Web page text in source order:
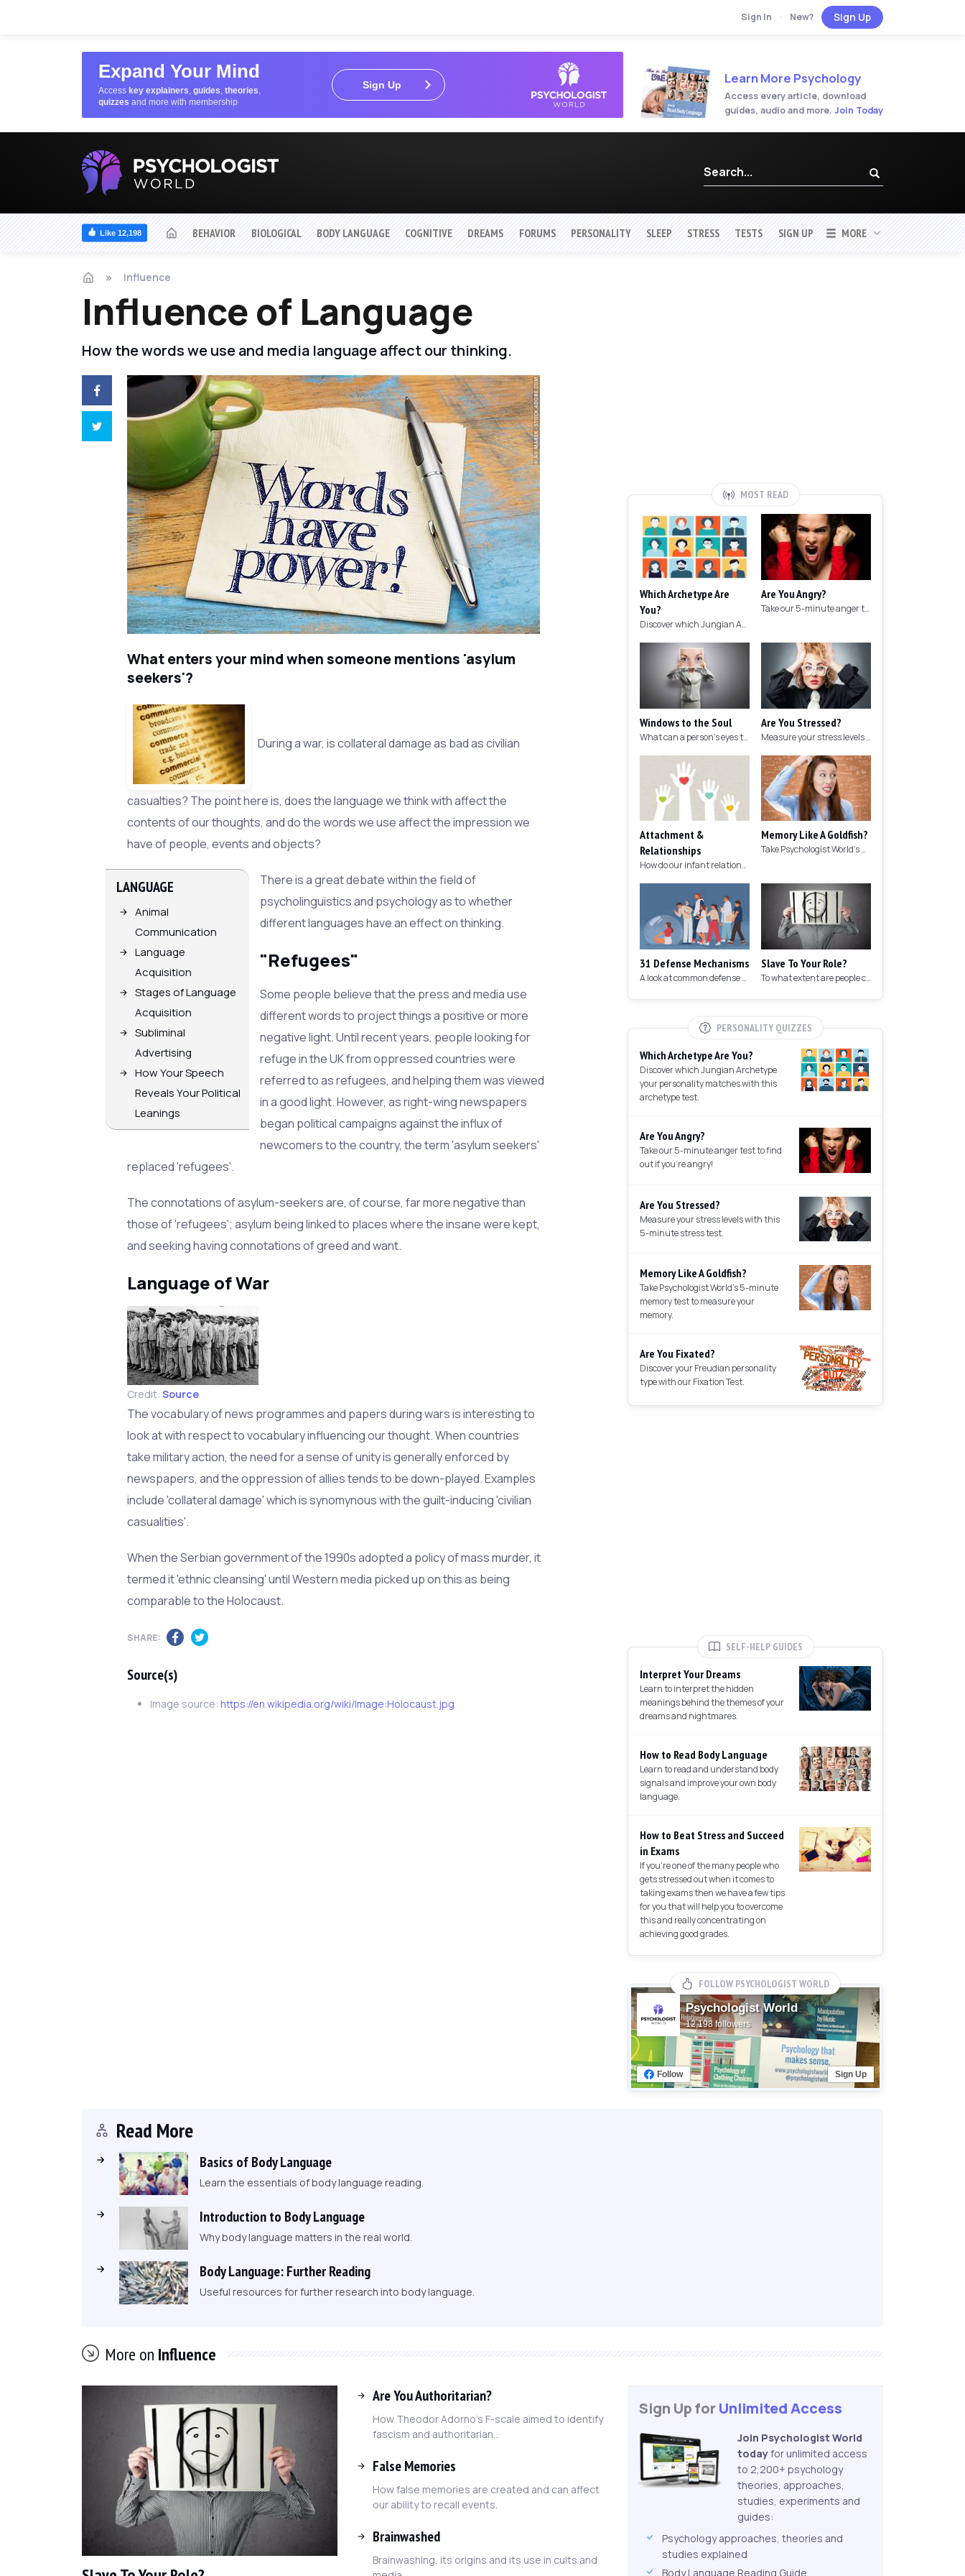
Sign In · New? Sign Up
Expand Your Mind
Access key explainers, guides, theories,
quizzes and more with membership
Sign Up Learn More Psychology
Access every article, download
guides, audio and more. Join Today
Like 12,198 BEHAVIOR BIOLOGICAL BODY LANGUAGE COGNITIVE DREAMS FORUMS PERSONALITY SLEEP STRESS TESTS SIGN UP MORE
Influence
Influence of Language
How the words we use and media language affect our thinking.
What enters your mind when someone mentions 'asylum
seekers'?
During a war, is collateral damage as bad as civilian
casualties? The point here is, does the language we think with affect the
contents of our thoughts, and do the words we use affect the impression we
have of people, events and objects?
LANGUAGE
Animal
Communication
Language
Acquisition
Stages of Language
Acquisition
Subliminal
Advertising
How Your Speech
Reveals Your Political
Leanings
There is a great debate within the field of
psycholinguistics and psychology as to whether
different languages have an effect on thinking.
"Refugees"
Some people believe that the press and media use
different words to project things a positive or more
negative light. Until recent years, people looking for
refuge in the UK from oppressed countries were
referred to as refugees, and helping them was viewed
in a good light. However, as right-wing newspapers
began political campaigns against the influx of
newcomers to the country, the term 'asylum seekers'
replaced 'refugees'.
The connotations of asylum-seekers are, of course, far more negative than
those of 'refugees'; asylum being linked to places where the insane were kept,
and seeking having connotations of greed and want.
Language of War
Credit:Source
The vocabulary of news programmes and papers during wars is interesting to
look at with respect to vocabulary influencing our thought. When countries
take military action, the need for a sense of unity is generally enforced by
newspapers, and the oppression of allies tends to be down-played. Examples
include 'collateral damage' which is synomynous with the guilt-inducing 'civilian
casualities'.
When the Serbian government of the 1990s adopted a policy of mass murder, it
termed it 'ethnic cleansing' until Western media picked up on this as being
comparable to the Holocaust.
SHARE:
Source(s)
Image source: https://en.wikipedia.org/wiki/Image:Holocaust.jpg
MOST READ
Which Archetype Are
You?
Discover which Jungian Archetype your personality matches with this archetype test.
Are You Angry?
Take our 5-minute anger test to find out if you're angry!
Windows to the Soul
What can a person's eyes tell you about what they are thinking?
Are You Stressed?
Measure your stress levels with this 5-minute stress test.
Attachment &
Relationships
How do our infant relationships affect those we have as we grow older?
Memory Like A Goldfish?
Take Psychologist World's 5-minute memory test to measure your memory.
31 Defense Mechanisms
A look at common defense mechanisms we employ to protect the ego.
Slave To Your Role?
To what extent are people controlled by their roles in society?
PERSONALITY QUIZZES
Which Archetype Are You?
Discover which Jungian Archetype
your personality matches with this
archetype test.
Are You Angry?
Take our 5-minute anger test to find
out if you're angry!
Are You Stressed?
Measure your stress levels with this
5-minute stress test.
Memory Like A Goldfish?
Take Psychologist World's 5-minute
memory test to measure your
memory.
Are You Fixated?
Discover your Freudian personality
type with our Fixation Test.
SELF-HELP GUIDES
Interpret Your Dreams
Learn to interpret the hidden
meanings behind the themes of your
dreams and nightmares.
How to Read Body Language
Learn to read and understand body
signals and improve your own body
language.
How to Beat Stress and Succeed
in Exams
If you're one of the many people who
gets stressed out when it comes to
taking exams then we have a few tips
for you that will help you to overcome
this and really concentrating on
achieving good grades.
FOLLOW PSYCHOLOGIST WORLD
Psychologist World
12,198 followers
Sign Up
Follow
Read More
Basics of Body Language
Learn the essentials of body language reading.
Introduction to Body Language
Why body language matters in the real world.
Body Language: Further Reading
Useful resources for further research into body language.
More on Influence
Are You Authoritarian?
How Theodor Adorno's F-scale aimed to identify
fascism and authoritarian...
False Memories
How false memories are created and can affect
our ability to recall events.
Brainwashed
Brainwashing, its origins and its use in cults and
Sign Up forUnlimited Access
Join Psychologist World
todayfor unlimited access
to 2,200+ psychology
theories, approaches,
studies, experiments and
guides:
Psychology approaches, theories and
studies explained
Body Language Reading Guide